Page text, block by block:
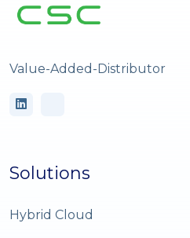
Value-Added-Distributor
Solutions
Hybrid Cloud